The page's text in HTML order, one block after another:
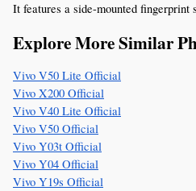
It features a side-mounted fingerprint
Explore More Similar
Vivo V50 Lite Official
Vivo X200 Official
Vivo V40 Lite Official
Vivo V50 Official
Vivo Y03t Official
Vivo Y04 Official
Vivo Y19s Official